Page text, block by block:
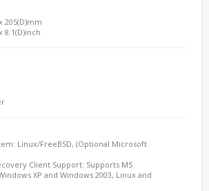
205(D)mm
8.1(D)inch
Linux/FreeBSD, (Optional Microsoft
Client Support: Supports MS
XP and Windows 2003, Linux and